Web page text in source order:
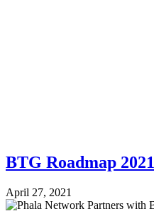
BTG Roadmap 2021
April 27, 2021